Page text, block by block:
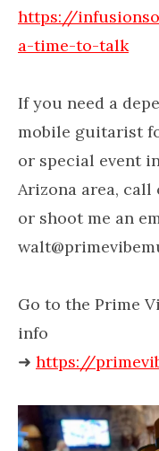
https://
a-time-to-talk
If you need a
mobile guitarist
or special event
Arizona area, call
or shoot me an
Go to the Prime
info
➜ https://